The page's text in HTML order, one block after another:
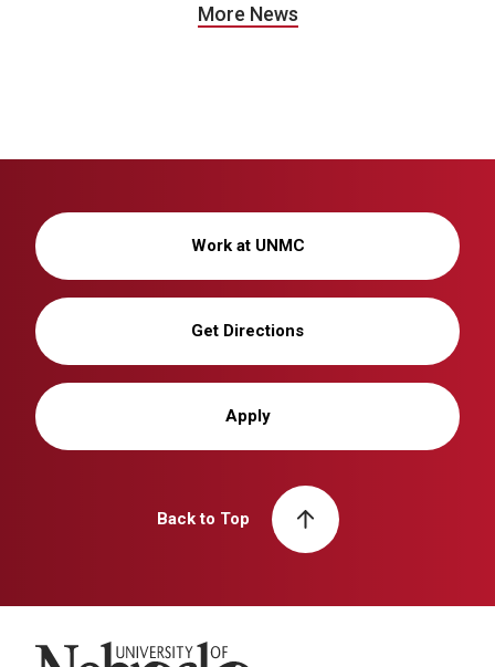
More News
Work at UNMC
Get Directions
Apply
Back to Top
University of Nebraska